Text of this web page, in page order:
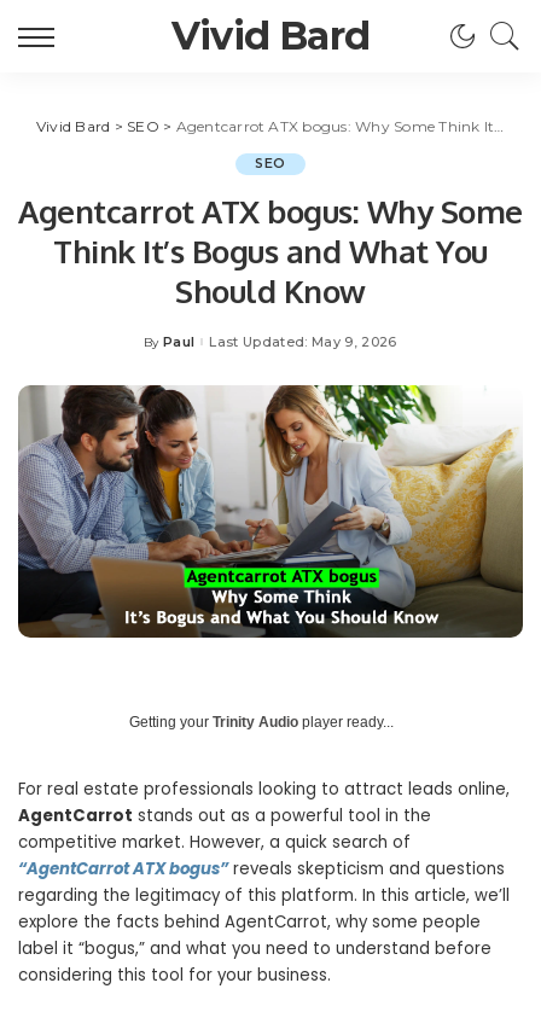
Vivid Bard
Vivid Bard > SEO > Agentcarrot ATX bogus: Why Some Think It’s Bogus and What You Should Know
SEO
Agentcarrot ATX bogus: Why Some
Think It’s Bogus and What You
Should Know
Posted
By Paul Last Updated: May 9, 2026
Getting your Trinity Audio player ready...
For real estate professionals looking to attract leads online,
AgentCarrot stands out as a powerful tool in the
competitive market. However, a quick search of
“AgentCarrot ATX bogus”reveals skepticism and questions
regarding the legitimacy of this platform. In this article, we’ll
explore the facts behind AgentCarrot, why some people
label it “bogus,” and what you need to understand before
considering this tool for your business.